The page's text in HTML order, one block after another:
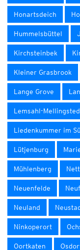
Honartsdeich
Hummelsbüttel
Kirchsteinbek
Kleiner Grasbrook
Lange Grove
Lemsahl-
Liedenkummer im
Lütjenburg
Mühlenberg
Neuenfelde
Neuland
Ninkoperort
Oortkaten